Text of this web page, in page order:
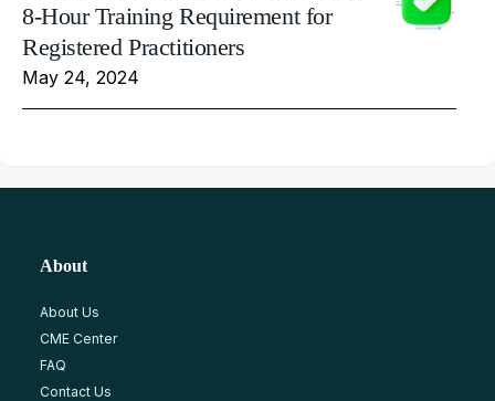
8-Hour Training Requirement for
Registered Practitioners
May 24, 2024
About
About Us
CME Center
FAQ
Contact Us